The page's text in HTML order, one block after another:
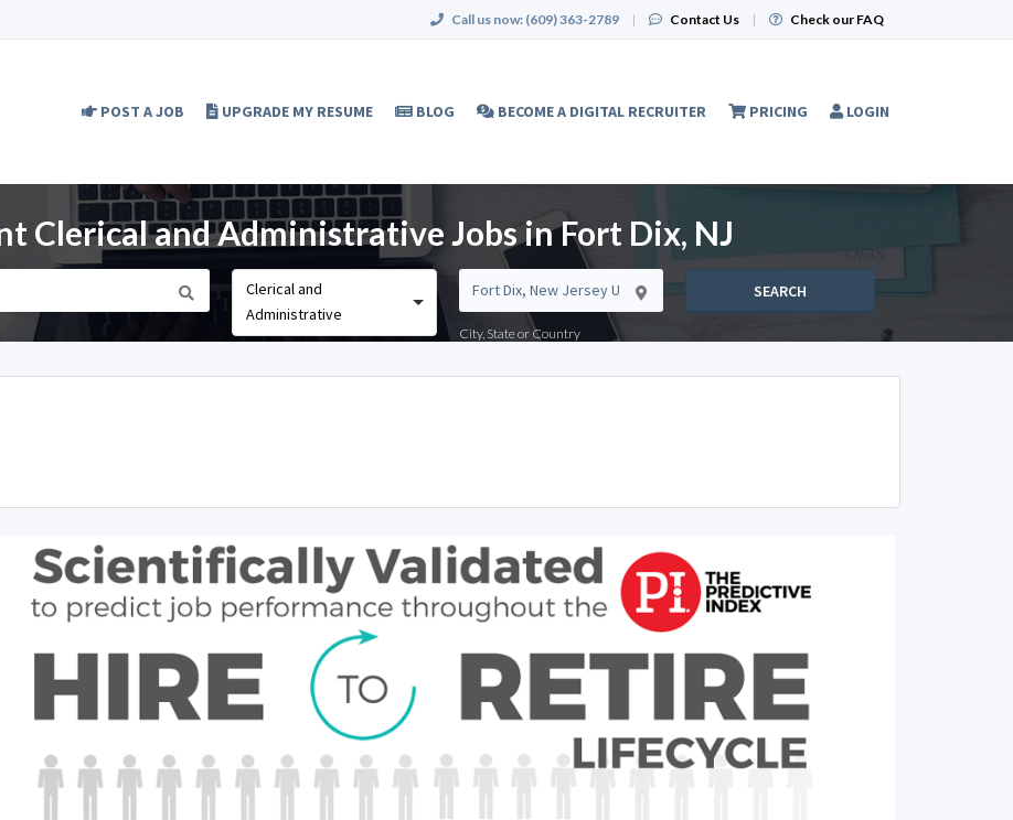
Call us now: (609) 363-2789 | Contact Us | Check our FAQ
POST A JOB UPGRADE MY RESUME BLOG BECOME A DIGITAL RECRUITER PRICING LOGIN
Clerical and Administrative Jobs in Fort Dix, NJ
Clerical and
Administrative
City, State or Country
SEARCH